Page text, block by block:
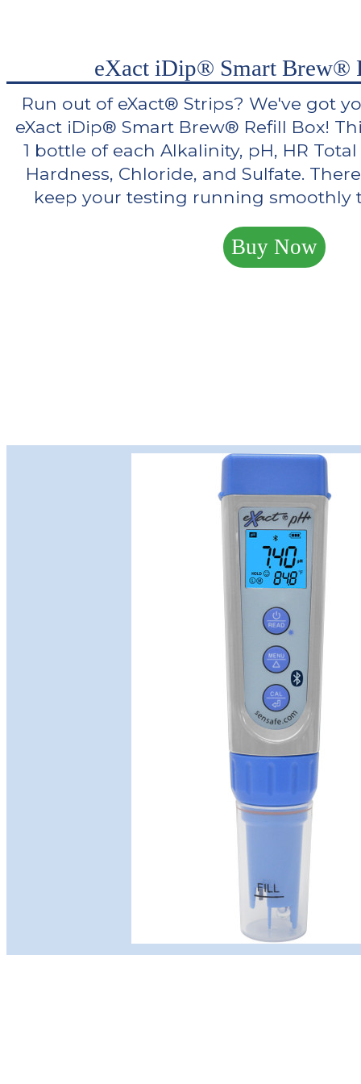
eXact iDip® Smart Brew®
Run out of eXact® Strips? We've got
eXact iDip® Smart Brew® Refill Box!
1 bottle of each Alkalinity, pH, HR
Hardness, Chloride, and Sulfate.
keep your testing running smoothly
Buy Now